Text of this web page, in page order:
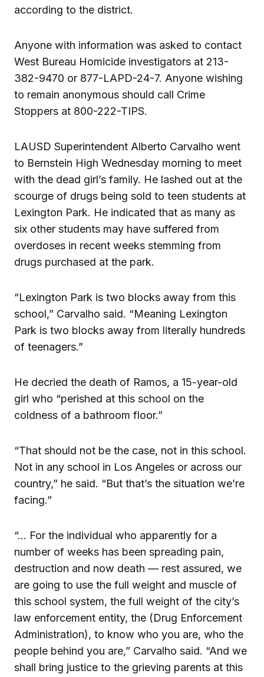
according to the district.
Anyone with information was asked to contact
West Bureau Homicide investigators at 213-
382-9470 or 877-LAPD-24-7. Anyone wishing
to remain anonymous should call Crime
Stoppers at 800-222-TIPS.
LAUSD Superintendent Alberto Carvalho went
to Bernstein High Wednesday morning to meet
with the dead girl’s family. He lashed out at the
scourge of drugs being sold to teen students at
Lexington Park. He indicated that as many as
six other students may have suffered from
overdoses in recent weeks stemming from
drugs purchased at the park.
“Lexington Park is two blocks away from this
school,” Carvalho said. “Meaning Lexington
Park is two blocks away from literally hundreds
of teenagers.”
He decried the death of Ramos, a 15-year-old
girl who “perished at this school on the
coldness of a bathroom floor.”
“That should not be the case, not in this school.
Not in any school in Los Angeles or across our
country,” he said. “But that’s the situation we’re
facing.”
“… For the individual who apparently for a
number of weeks has been spreading pain,
destruction and now death — rest assured, we
are going to use the full weight and muscle of
this school system, the full weight of the city’s
law enforcement entity, the (Drug Enforcement
Administration), to know who you are, who the
people behind you are,” Carvalho said. “And we
shall bring justice to the grieving parents at this